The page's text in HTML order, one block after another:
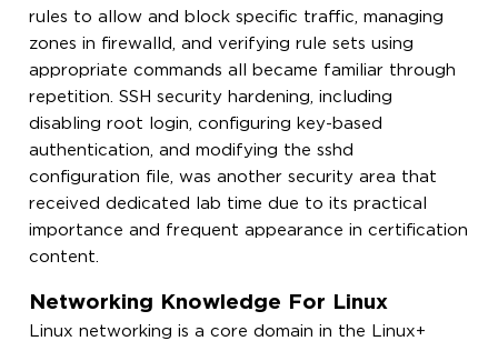
rules to allow and block specific traffic, managing
zones in firewalld, and verifying rule sets using
appropriate commands all became familiar through
repetition. SSH security hardening, including
disabling root login, configuring key-based
authentication, and modifying the sshd
configuration file, was another security area that
received dedicated lab time due to its practical
importance and frequent appearance in certification
content.
Networking Knowledge For Linux
Linux networking is a core domain in the Linux+